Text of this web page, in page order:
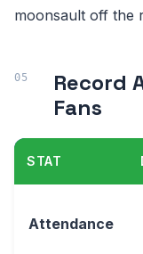
moonsault off the
Record
Fans
STAT
Attendance